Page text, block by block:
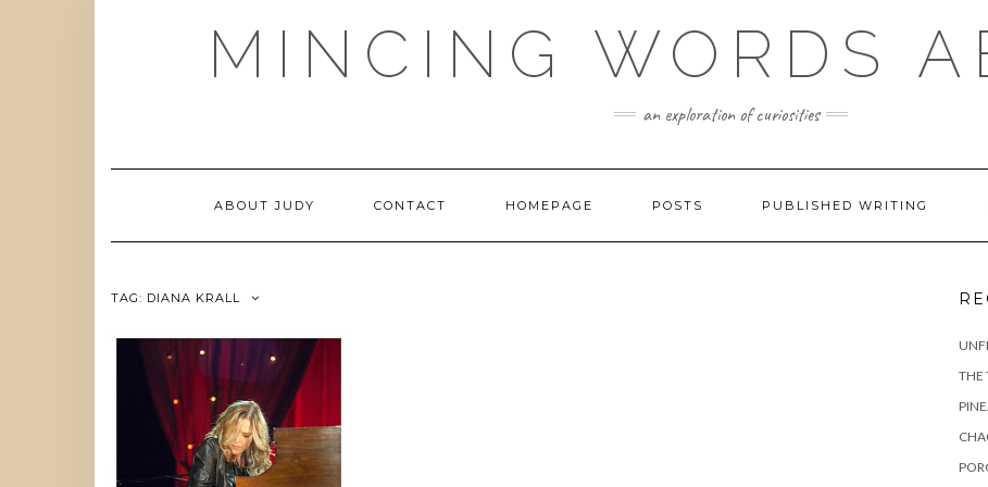
MINCING WORDS
an exploration of curiosities
ABOUT JUDY CONTACT HOMEPAGE POSTS PUBLISHED WRITING
TAG: DIANA KRALL
THE